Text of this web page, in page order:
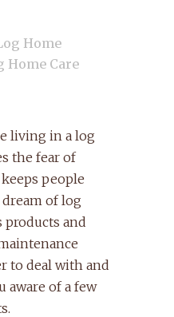
Home
Home Care
living in a log
the fear of
people
of log
products and
to deal with and
aware of a few